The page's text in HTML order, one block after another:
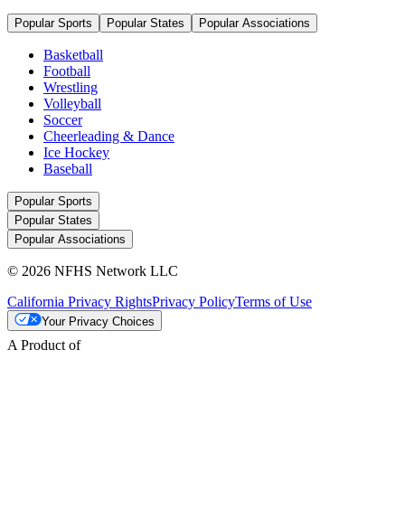
Popular Sports Popular States Popular Associations
Basketball
Football
Wrestling
Volleyball
Soccer
Cheerleading & Dance
Ice Hockey
Baseball
Popular Sports
Popular States
Popular Associations
© 2026 NFHS Network LLC
California Privacy RightsPrivacy PolicyTerms of Use
Your Privacy Choices
A Product of